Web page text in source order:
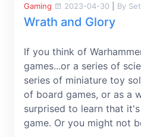
Gaming 2023-04-30 By
Wrath and Glory
If you think of
games...or a series of
series of miniature toy
of board games, or as a
surprised to learn that
game. Or you might not